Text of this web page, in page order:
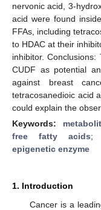
nervonic acid, 3-
acid were found
FFAs, including
to HDAC at their
inhibitor.
CUDF as potential
against breast
tetracosanedioic acid
could explain the
Keywords:
free fatty acids;
epigenetic enzyme
1. Introduction
Cancer is a